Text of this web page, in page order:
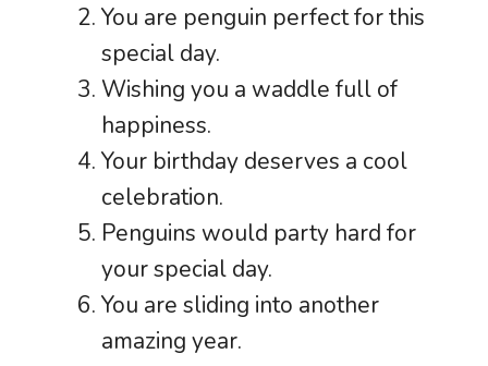
You are penguin perfect for this
special day.
Wishing you a waddle full of
happiness.
Your birthday deserves a cool
celebration.
Penguins would party hard for
your special day.
You are sliding into another
amazing year.